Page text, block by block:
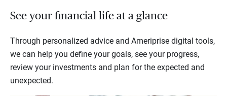
See your financial life at a glance
Through personalized advice and Ameriprise digital tools,
we can help you define your goals, see your progress,
review your investments and plan for the expected and
unexpected.